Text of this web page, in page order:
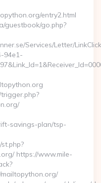
entry2.html
guestbook/go.php?
Services/Letter/
94e1-
savings-plan/tsp-
https://www.mile-